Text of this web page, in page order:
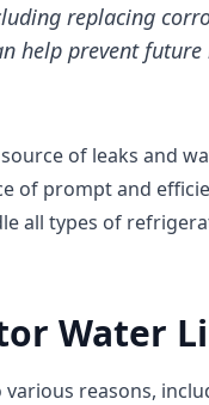
replacing
help prevent
of leaks and
of prompt and
all types of
Water
reasons,